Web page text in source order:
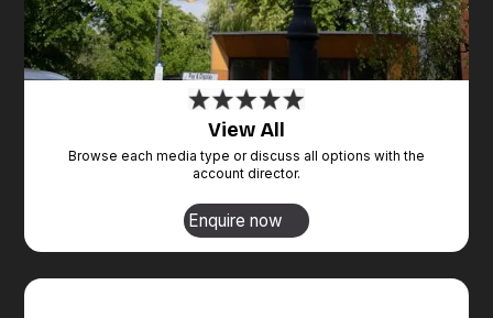
View All
Browse each media type or discuss all options with the
account director.
Enquire now